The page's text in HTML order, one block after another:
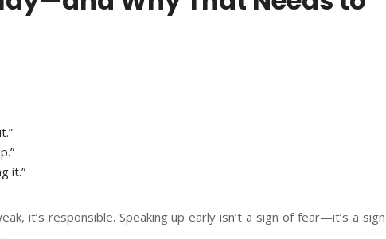
it.”
it’s responsible. Speaking up early isn’t a sign of fear—it’s a sign